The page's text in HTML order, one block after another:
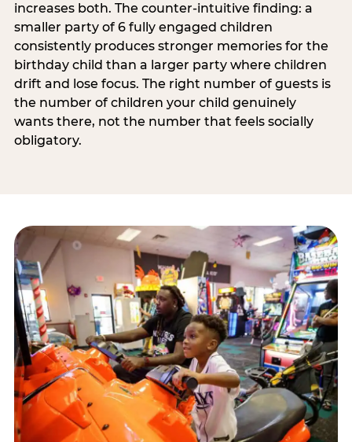
increases both. The counter-intuitive finding: a
smaller party of 6 fully engaged children
consistently produces stronger memories for the
birthday child than a larger party where children
drift and lose focus. The right number of guests is
the number of children your child genuinely
wants there, not the number that feels socially
obligatory.